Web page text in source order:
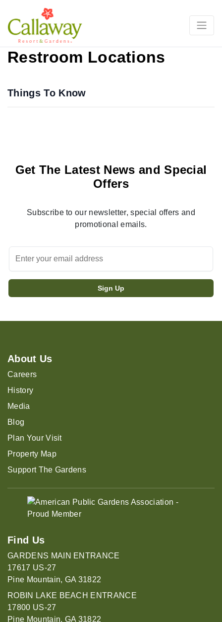
Restroom Locations
Things To Know
Get The Latest News and Special
Offers
Subscribe to our newsletter, special offers and
promotional emails.
About Us
Careers
History
Media
Blog
Plan Your Visit
Property Map
Support The Gardens
Find Us
GARDENS MAIN ENTRANCE
17617 US-27
Pine Mountain, GA 31822
ROBIN LAKE BEACH ENTRANCE
17800 US-27
Pine Mountain, GA 31822